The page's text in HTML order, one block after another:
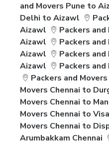
and Movers Pune to
Delhi to Aizawl
Aizawl
Packers
Aizawl
Packers
Aizawl
Packers
Aizawl
Packers
Packers and
Movers Chennai to
Movers Chennai to
Movers Chennai to
Movers Chennai to
Arumbakkam Chennai